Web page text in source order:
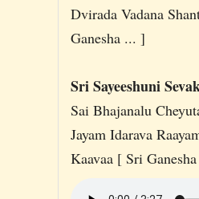
Dvirada Vadana
Ganesha ... ]
Sri Sayeeshuni
Sai Bhajanalu
Jayam Idarava
Kaavaa [ Sri